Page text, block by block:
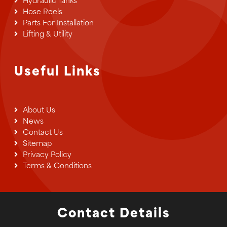
Hose Reels
Parts For Installation
Lifting & Utility
Useful Links
About Us
News
Contact Us
Sitemap
Privacy Policy
Terms & Conditions
Contact Details